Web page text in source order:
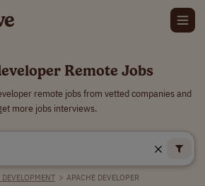
Remote Jobs
remote jobs from vetted companies and
more jobs interviews.
DEVELOPMENT > APACHE DEVELOPER